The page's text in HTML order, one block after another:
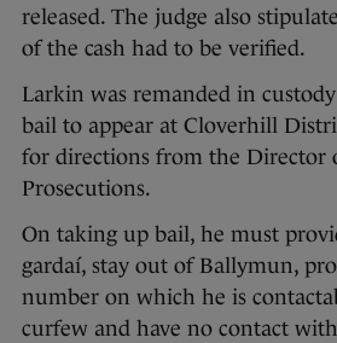
released. The judge also
of the cash had to be verified.
Larkin was remanded in
bail to appear at Cloverhill
for directions from the Director
Prosecutions.
On taking up bail, he must
gardaí, stay out of Ballymun,
number on which he is
curfew and have no contact